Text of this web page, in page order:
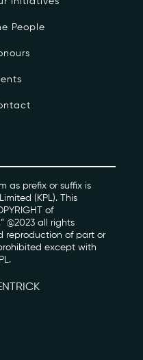
People
as prefix or suffix is
(KPL). This
of
@2023 all rights
reproduction of part or
except with